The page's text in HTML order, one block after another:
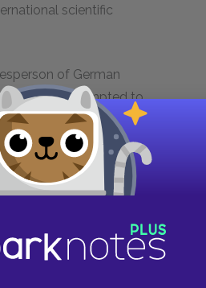
scientific
of German
Planck attempted to
In this way, he was
would make a
former enemy.
feet, his country was
the German
of their anger
He blamed the